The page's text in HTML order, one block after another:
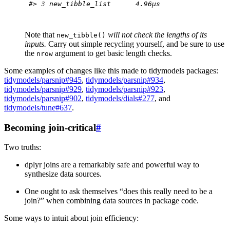
#> 3 new_tibble_list      4.96µs
Note that new_tibble() will not check the lengths of its
inputs. Carry out simple recycling yourself, and be sure to use
the nrow argument to get basic length checks.
Some examples of changes like this made to tidymodels packages:
tidymodels/parsnip#945, tidymodels/parsnip#934,
tidymodels/parsnip#929, tidymodels/parsnip#923,
tidymodels/parsnip#902, tidymodels/dials#277, and
tidymodels/tune#637.
Becoming join-critical#
Two truths:
dplyr joins are a remarkably safe and powerful way to
synthesize data sources.
One ought to ask themselves “does this really need to be a
join?” when combining data sources in package code.
Some ways to intuit about join efficiency: